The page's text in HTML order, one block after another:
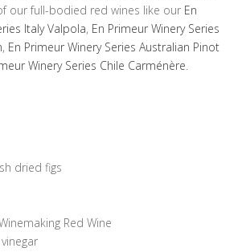
our full-bodied red wines like our En
Italy Valpola, En Primeur Winery Series
, En Primeur Winery Series Australian Pinot
Winery Series Chile Carménère
dried figs
Red Wine